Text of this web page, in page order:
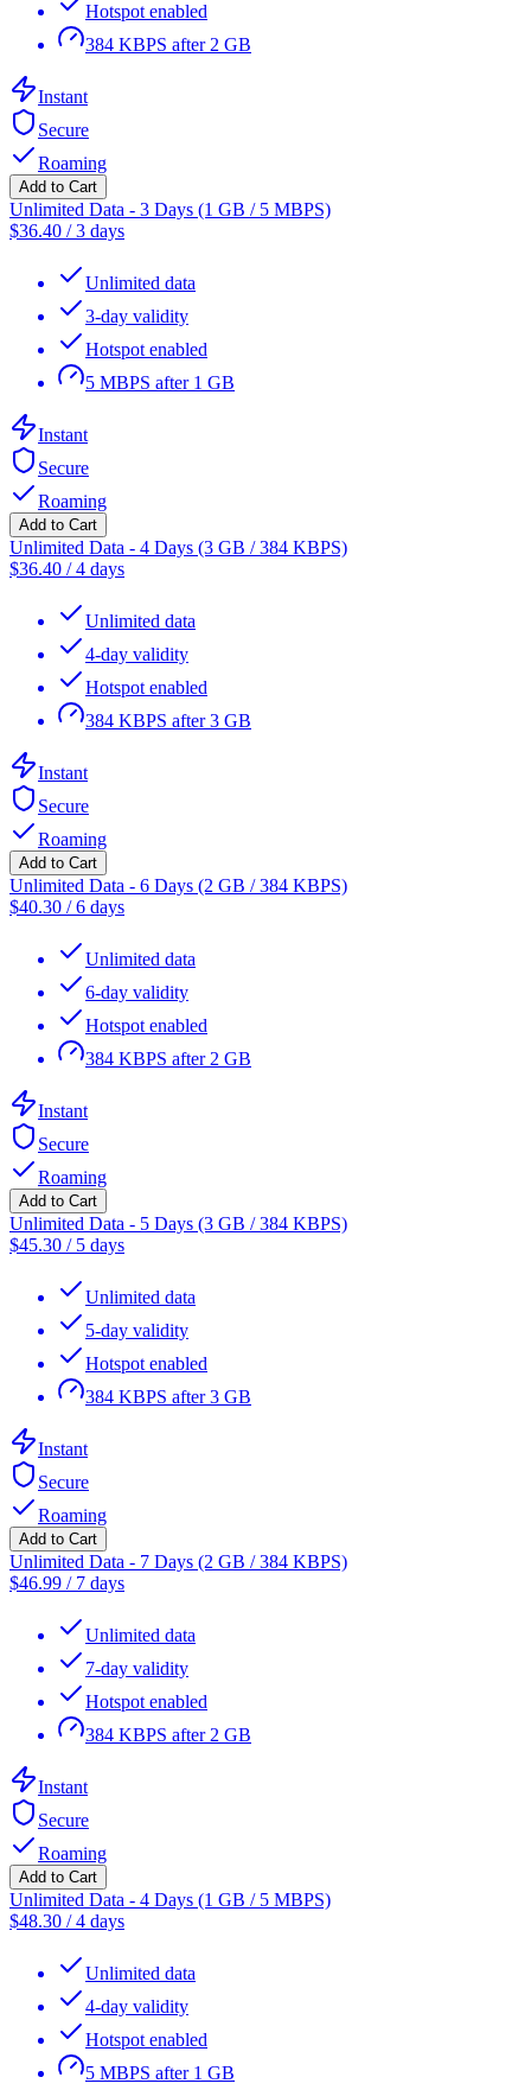
Hotspot enabled
384 KBPS after 2 GB
Instant
Secure
Roaming
Add to Cart
Unlimited Data - 3 Days (1 GB / 5 MBPS)
$36.40 /3 days
Unlimited data
3-day validity
Hotspot enabled
5 MBPS after 1 GB
Instant
Secure
Roaming
Add to Cart
Unlimited Data - 4 Days (3 GB / 384 KBPS)
$36.40 /4 days
Unlimited data
4-day validity
Hotspot enabled
384 KBPS after 3 GB
Instant
Secure
Roaming
Add to Cart
Unlimited Data - 6 Days (2 GB / 384 KBPS)
$40.30 /6 days
Unlimited data
6-day validity
Hotspot enabled
384 KBPS after 2 GB
Instant
Secure
Roaming
Add to Cart
Unlimited Data - 5 Days (3 GB / 384 KBPS)
$45.30 / 5 days
Unlimited data
5-day validity
Hotspot enabled
384 KBPS after 3 GB
Instant
Secure
Roaming
Add to Cart
Unlimited Data - 7 Days (2 GB / 384 KBPS)
$46.99 / 7 days
Unlimited data
7-day validity
Hotspot enabled
384 KBPS after 2 GB
Instant
Secure
Roaming
Add to Cart
Unlimited Data - 4 Days (1 GB / 5 MBPS)
$48.30 /4 days
Unlimited data
4-day validity
Hotspot enabled
5 MBPS after 1 GB